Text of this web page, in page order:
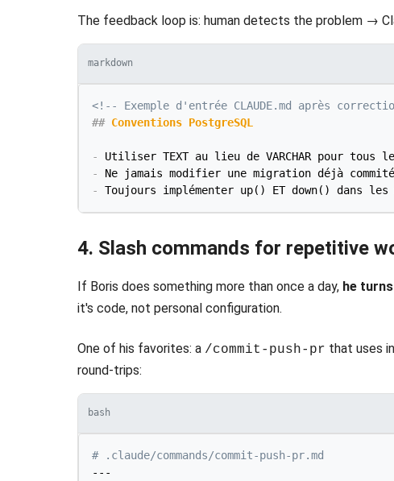
The feedback loop is: human detects the problem →
markdown
<!-- Exemple d'entrée CLAUDE.md après
## Conventions PostgreSQL
-
-
-
4. Slash commands for repetitive
If Boris does something more than once a day, he
it's code, not personal configuration.
One of his favorites: a /commit-push-pr that uses
round-trips:
bash
# .claude/commands/commit-push-pr.md
---